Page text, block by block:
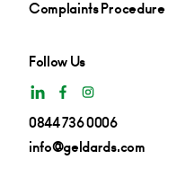
Complaints Procedure
Follow Us
0844 736 0006
info@geldards.com